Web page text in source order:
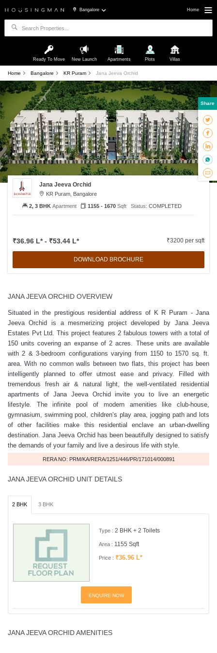
Bangalore Home
Ready To Move New Launch Apartments Plots Villas
Home Bangalore KR Puram Jana Jeeva Orchid
Jana Jeeva Orchid
KR Puram, Bangalore
₹36.96 L* - ₹53.44 L* ₹3200 per sqft
DOWNLOAD BROCHURE
2, 3 BHKApartment 1155 - 1670Sqft Status: COMPLETED
JANA JEEVA ORCHID OVERVIEW
Situated in the prestigious residential address of K R Puram - Jana
Jeeva Orchid is a mesmerizing project developed by Jana Jeeva
Estates Pvt Ltd. This project features 2 fabulous towers with a total of
150 units covering an expanse of 2 acres. These units are available
with 2 & 3-bedroom configurations varying from 1150 to 1570 sq. ft.
area. With no common walls between two flats, this project has been
intelligently planned to offer utmost ease and privacy. Filled with
tremendous fresh air & natural light, the well-ventilated residential
apartments of Jana Jeeva Orchid invite you to live an energetic
lifestyle. The infinite pool of modern amenities like club-house,
gymnasium, swimming pool, children’s play area, jogging path and lots
of other facilities make this residential enclave an urban-dwelling
destination. Jana Jeeva Orchid has been beautifully designed to satisfy
the demands of your family and live a desirous life with style.
RERA NO: PRM/KA/RERA/1251/446/PR/171014/000891
JANA JEEVA ORCHID UNIT DETAILS
2 BHK 3 BHK
Type : 2 BHK + 2 Toilets
Area : 1155 Sqft
Price : ₹36.96 L*
ENQUIRE NOW
JANA JEEVA ORCHID AMENITIES
Share